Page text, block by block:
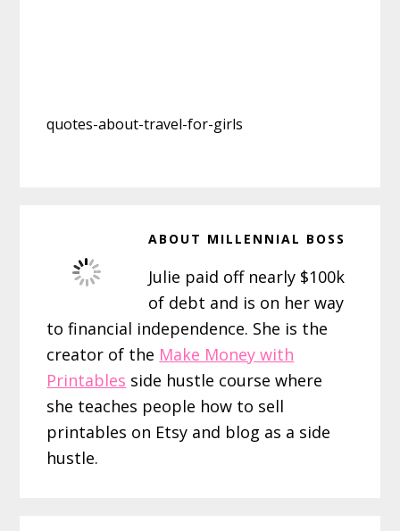
quotes-about-travel-for-girls
ABOUT MILLENNIAL BOSS
Julie paid off nearly $100k
of debt and is on her way
to financial independence. She is the
creator of the Make Money with
Printables side hustle course where
she teaches people how to sell
printables on Etsy and blog as a side
hustle.